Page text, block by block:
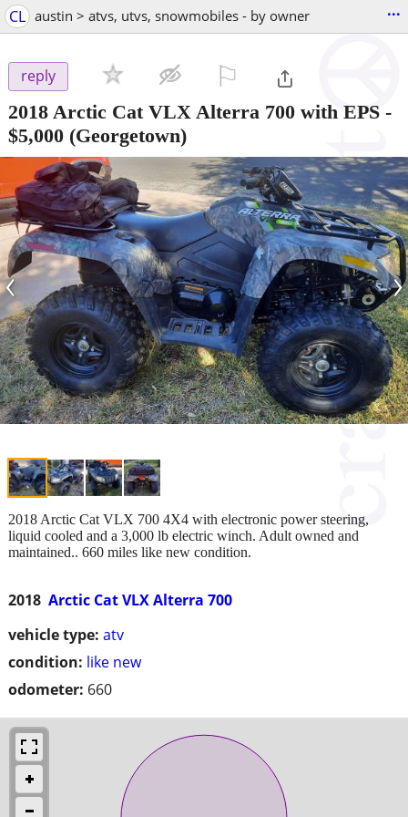
CL austin > atvs, utvs, snowmobiles - by owner ...
reply
2018 Arctic Cat VLX Alterra 700 with EPS -
$5,000 (Georgetown)
‹ ›
2018 Arctic Cat VLX Alterra 700
vehicle type: atv
condition: like new
odometer: 660
2018 Arctic Cat VLX 700 4X4 with electronic power steering,
liquid cooled and a 3,000 lb electric winch. Adult owned and
maintained.. 660 miles like new condition.